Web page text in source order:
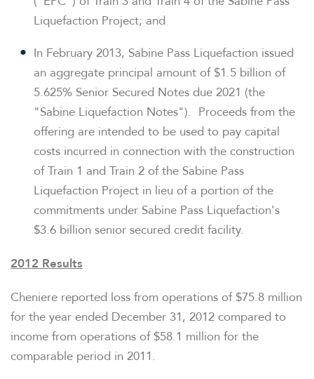
Liquefaction Project; and
In February 2013, Sabine Pass Liquefaction issued
an aggregate principal amount of $1.5 billion of
5.625% Senior Secured Notes due 2021 (the
"Sabine Liquefaction Notes"). Proceeds from the
offering are intended to be used to pay capital
costs incurred in connection with the construction
of Train 1 and Train 2 of the Sabine Pass
Liquefaction Project in lieu of a portion of the
commitments under Sabine Pass Liquefaction's
$3.6 billion senior secured credit facility.
2012 Results
Cheniere reported loss from operations of $75.8 million
for the year ended December 31, 2012 compared to
income from operations of $58.1 million for the
comparable period in 2011.